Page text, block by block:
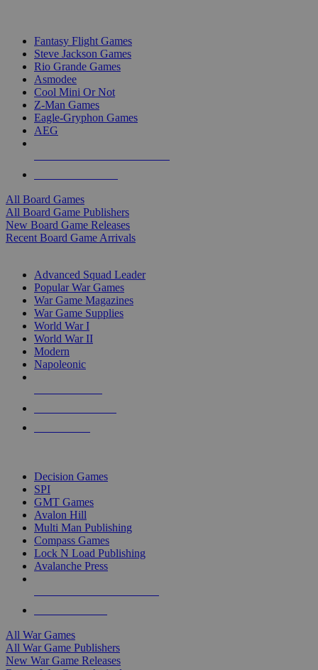
Fantasy Flight Games
Steve Jackson Games
Rio Grande Games
Asmodee
Cool Mini Or Not
Z-Man Games
Eagle-Gryphon Games
AEG
All Board Games
All Board Game Publishers
New Board Game Releases
Recent Board Game Arrivals
Advanced Squad Leader
Popular War Games
War Game Magazines
War Game Supplies
World War I
World War II
Modern
Napoleonic
Decision Games
SPI
GMT Games
Avalon Hill
Multi Man Publishing
Compass Games
Lock N Load Publishing
Avalanche Press
All War Games
All War Game Publishers
New War Game Releases